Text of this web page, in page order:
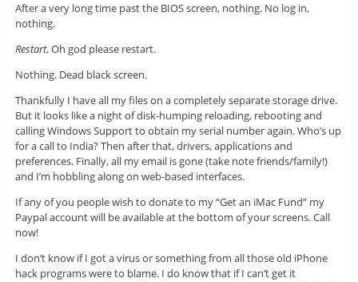
After a very long time past the BIOS screen, nothing. No log in,
nothing.
Restart. Oh god please restart.
Nothing. Dead black screen.
Thankfully I have all my files on a completely separate storage drive.
But it looks like a night of disk-humping reloading, rebooting and
calling Windows Support to obtain my serial number again. Who’s up
for a call to India? Then after that, drivers, applications and
preferences. Finally, all my email is gone (take note friends/family!)
and I’m hobbling along on web-based interfaces.
If any of you people wish to donate to my “Get an iMac Fund” my
Paypal account will be available at the bottom of your screens. Call
now!
I don’t know if I got a virus or something from all those old iPhone
hack programs were to blame. I do know that if I can’t get it